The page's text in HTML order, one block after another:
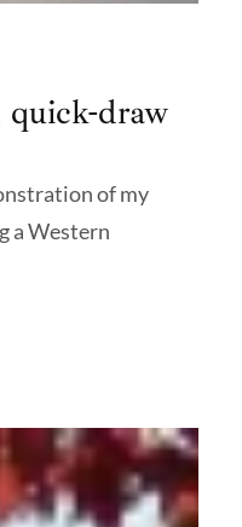
draw
of my
a Western